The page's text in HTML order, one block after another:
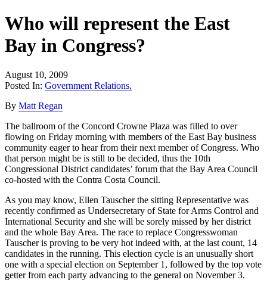
Who will represent the East
Bay in Congress?
August 10, 2009
Posted In: Government Relations,
By Matt Regan
The ballroom of the Concord Crowne Plaza was filled to over
flowing on Friday morning with members of the East Bay business
community eager to hear from their next member of Congress. Who
that person might be is still to be decided, thus the 10th
Congressional District candidates’ forum that the Bay Area Council
co-hosted with the Contra Costa Council.
As you may know, Ellen Tauscher the sitting Representative was
recently confirmed as Undersecretary of State for Arms Control and
International Security and she will be sorely missed by her district
and the whole Bay Area. The race to replace Congresswoman
Tauscher is proving to be very hot indeed with, at the last count, 14
candidates in the running. This election cycle is an unusually short
one with a special election on September 1, followed by the top vote
getter from each party advancing to the general on November 3.